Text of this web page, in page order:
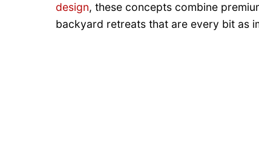
design, these concepts combine
backyard retreats that are every bit as